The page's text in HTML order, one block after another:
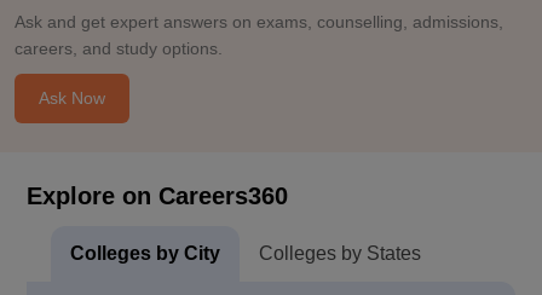
Ask and get expert answers on exams, counselling, admissions,
careers, and study options.
Ask Now
Explore on Careers360
Colleges by City Colleges by States